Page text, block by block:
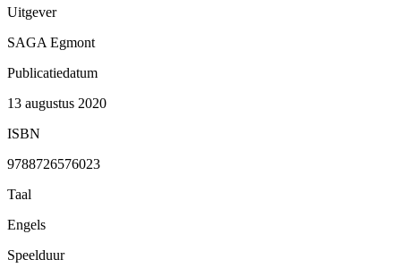
Uitgever
SAGA Egmont
Publicatiedatum
13 augustus 2020
ISBN
9788726576023
Taal
Engels
Speelduur